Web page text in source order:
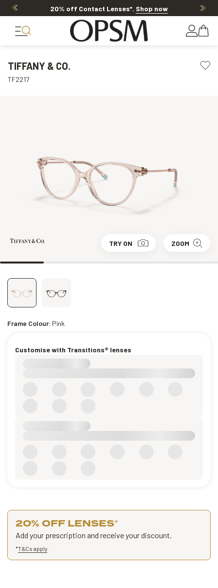
20% off Contact Lenses*. Shop now
TIFFANY & CO.
TF2217
TRY ON ZOOM
Frame Colour: Pink
Customise with Transitions® lenses
20% OFF LENSES*
Add your prescription and receive your discount.
*T&Cs apply